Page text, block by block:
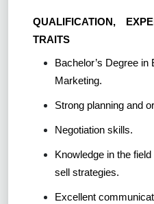
QUALIFICATION,
TRAITS
Bachelor’s Degree
Marketing.
Strong planning and
Negotiation skills.
Knowledge in the
sell strategies.
Excellent